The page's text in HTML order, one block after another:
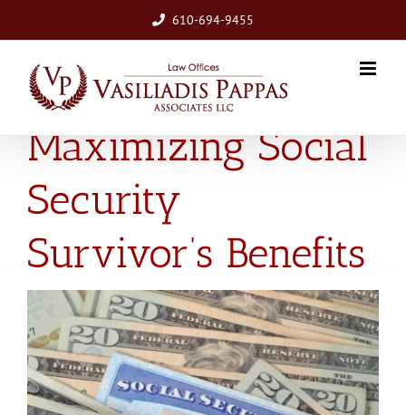
610-694-9455
Maximizing Social
Security
Survivor’s Benefits
Larger
Image